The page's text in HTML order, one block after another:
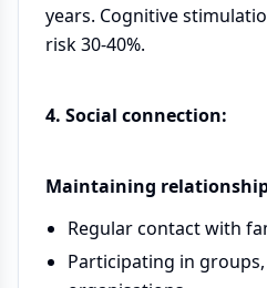
years. Cognitive
risk 30-40%.
4. Social connection:
Maintaining
Regular contact with
Participating in